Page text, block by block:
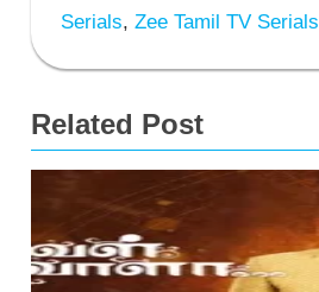
Serials, Zee Tamil TV Serials
Related Post